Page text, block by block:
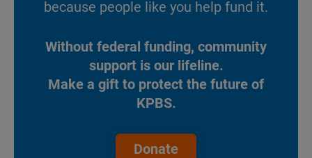
because people like you help fund it.
Without federal funding, community
support is our lifeline.
Make a gift to protect the future of
KPBS.
Donate